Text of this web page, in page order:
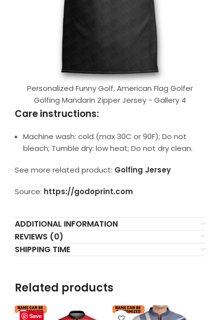
Personalized Funny Golf, American Flag Golfer
Golfing Mandarin Zipper Jersey - Gallery 4
Care instructions:
Machine wash: cold (max 30C or 90F); Do not
bleach; Tumble dry: low heat; Do not dry clean.
See more related product: Golfing Jersey
Source: https://godoprint.com
ADDITIONAL INFORMATION
REVIEWS (0)
SHIPPING TIME
Related products
Save
Save
Save
Save